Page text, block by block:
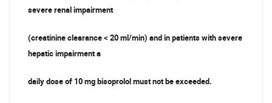
severe renal impairment
(creatinine clearance < 20 ml/min) and in patients with severe
hepatic impairment a
daily dose of 10 mg bisoprolol must not be exceeded.